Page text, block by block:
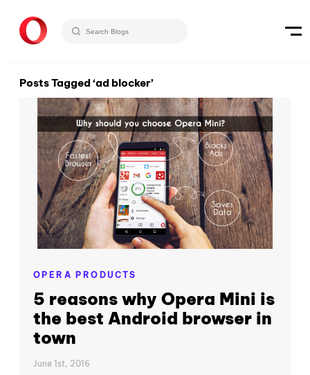
Posts Tagged ‘ad blocker’
OPERA PRODUCTS
5 reasons why Opera Mini is
the best Android browser in
town
June 1st, 2016